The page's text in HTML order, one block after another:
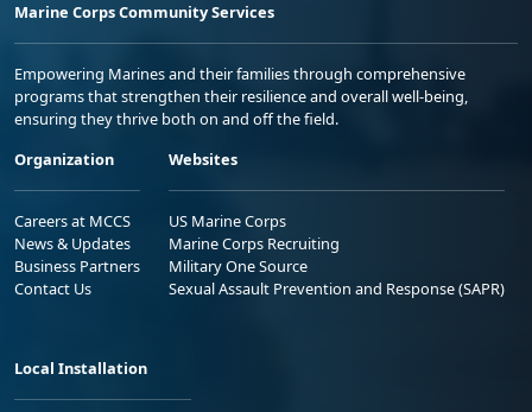
Marine Corps Community Services
Empowering Marines and their families through comprehensive
programs that strengthen their resilience and overall well-being,
ensuring they thrive both on and off the field.
Organization
Careers at MCCS
News & Updates
Business Partners
Contact Us
Websites
US Marine Corps
Marine Corps Recruiting
Military One Source
Sexual Assault Prevention and Response (SAPR)
Local Installation